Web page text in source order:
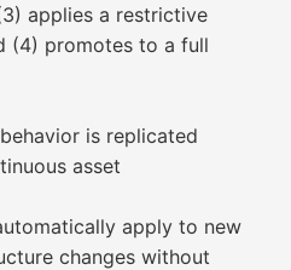
applies a restrictive
(4) promotes to a full
is replicated
asset
apply to new
changes without